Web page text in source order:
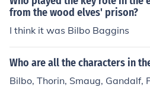
from the wood elves' prison?
I think it was Bilbo Baggins
Who are all the characters in
Bilbo, Thorin, Smaug, Gandalf,